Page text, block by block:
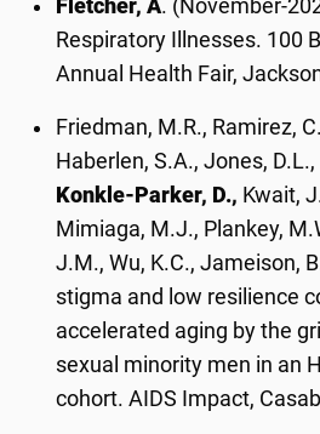
Fletcher, A. (November-
Respiratory Illnesses. 100
Annual Health Fair,
Friedman, M.R., Ramirez,
Haberlen, S.A., Jones,
Konkle-Parker, D., Kwait,
Mimiaga, M.J., Plankey,
J.M., Wu, K.C., Jameison,
stigma and low resilience
accelerated aging by the
sexual minority men in an
cohort. AIDS Impact,